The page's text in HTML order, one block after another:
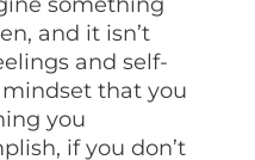
and it isn’t
and self-
that you
you
if you don’t